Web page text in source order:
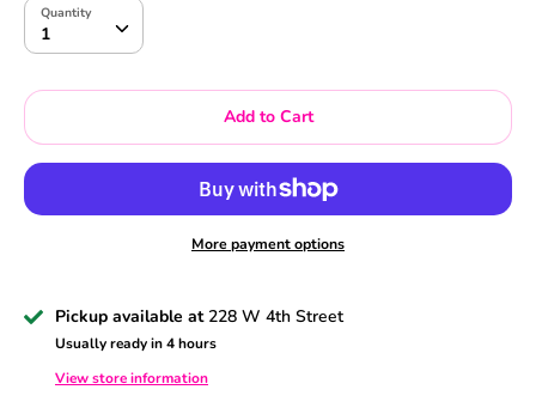
Quantity
1
Quantity
Add to Cart
More payment options
Pickup available at 228 W 4th Street
Usually ready in 4 hours
View store information